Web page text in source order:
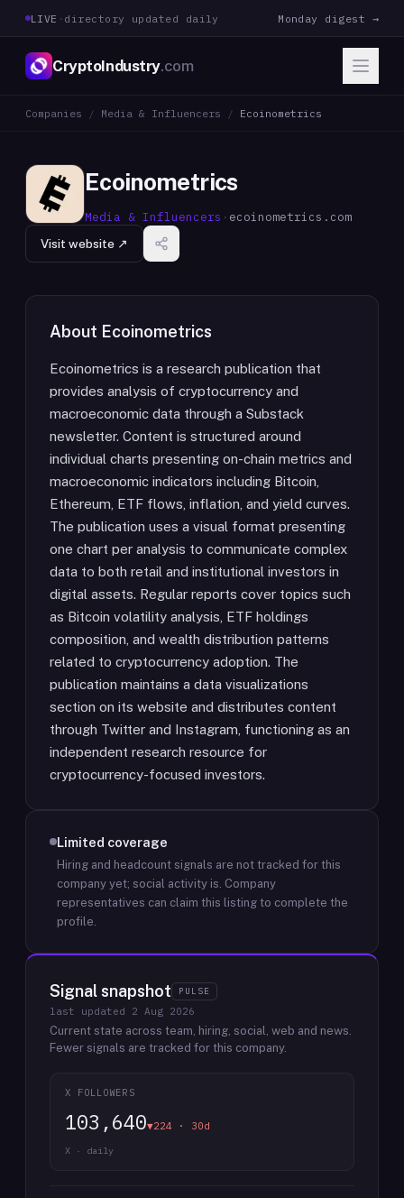
LIVE · directory updated daily Monday digest →
CryptoIndustry.com
Companies / Media & Influencers / Ecoinometrics
Ecoinometrics
Media & Influencers · ecoinometrics.com
Visit website ↗
About Ecoinometrics
Ecoinometrics is a research publication that
provides analysis of cryptocurrency and
macroeconomic data through a Substack
newsletter. Content is structured around
individual charts presenting on-chain metrics and
macroeconomic indicators including Bitcoin,
Ethereum, ETF flows, inflation, and yield curves.
The publication uses a visual format presenting
one chart per analysis to communicate complex
data to both retail and institutional investors in
digital assets. Regular reports cover topics such
as Bitcoin volatility analysis, ETF holdings
composition, and wealth distribution patterns
related to cryptocurrency adoption. The
publication maintains a data visualizations
section on its website and distributes content
through Twitter and Instagram, functioning as an
independent research resource for
cryptocurrency-focused investors.
Limited coverage
Hiring and headcount signals are not tracked for this
company yet; social activity is. Company
representatives can claim this listing to complete the
profile.
Signal snapshot PULSE
last updated 2 Aug 2026
Current state across team, hiring, social, web and news.
Fewer signals are tracked for this company.
X FOLLOWERS
103,640▼224 · 30d
X · daily